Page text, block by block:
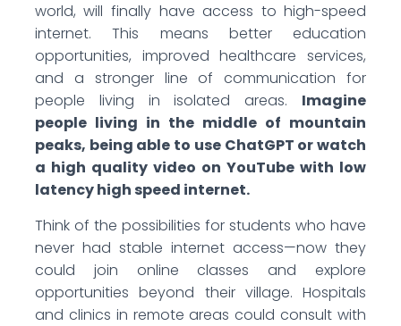
world, will finally have access to high-speed
internet. This means better education
opportunities, improved healthcare services,
and a stronger line of communication for
people living in isolated areas. Imagine
people living in the middle of mountain
peaks, being able to use ChatGPT or watch
a high quality video on YouTube with low
latency high speed internet.
Think of the possibilities for students who have
never had stable internet access—now they
could join online classes and explore
opportunities beyond their village. Hospitals
and clinics in remote areas could consult with